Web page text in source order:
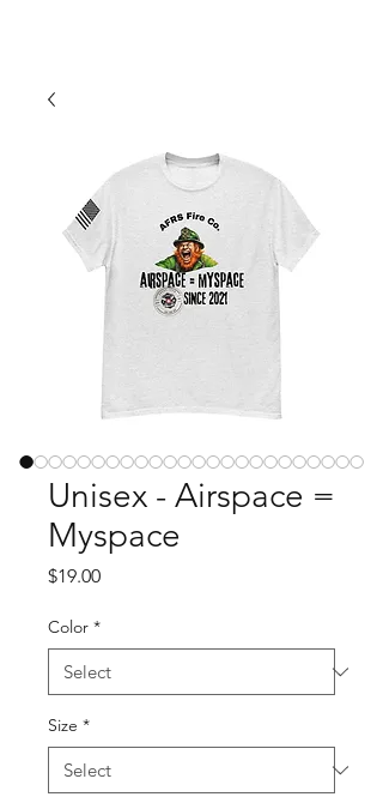
Unisex - Airspace =
Myspace
$19.00Price
Color *
Size *